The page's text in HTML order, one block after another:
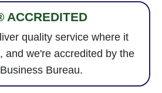
ACCREDITED
quality service where it
and we're accredited by the
Bureau.